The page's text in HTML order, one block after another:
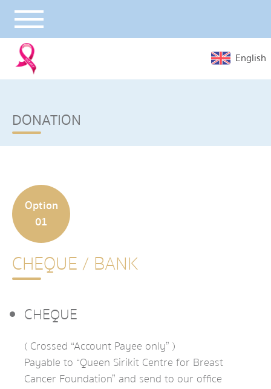
English
DONATION
Option
01
CHEQUE / BANK
CHEQUE
( Crossed “Account Payee only” )
Payable to “Queen Sirikit Centre for Breast
Cancer Foundation” and send to our office